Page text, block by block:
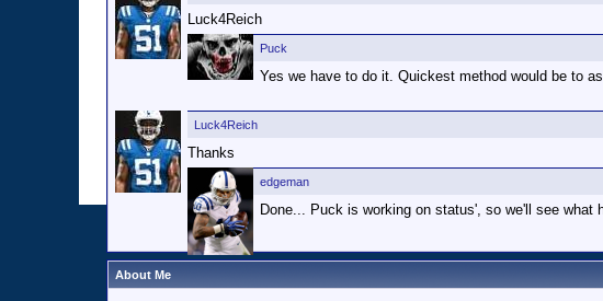
Luck4Reich
Puck
Yes we have to do it. Quickest method would be to
Luck4Reich
Thanks
edgeman
Done... Puck is working on status', so we'll see what
About Me